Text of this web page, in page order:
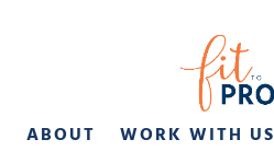
ABOUT WORK WITH US